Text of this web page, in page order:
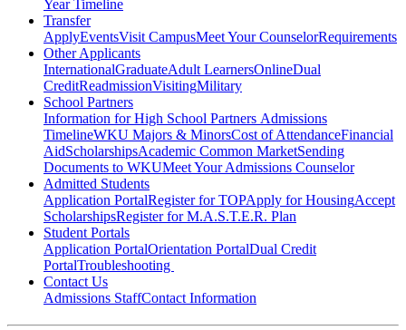
Year Timeline
Transfer
ApplyEventsVisit CampusMeet Your CounselorRequirements
Other Applicants
InternationalGraduateAdult LearnersOnlineDual
CreditReadmissionVisitingMilitary
School Partners
Information for High School Partners Admissions
TimelineWKU Majors & MinorsCost of AttendanceFinancial
AidScholarshipsAcademic Common MarketSending
Documents to WKUMeet Your Admissions Counselor
Admitted Students
Application PortalRegister for TOPApply for HousingAccept
ScholarshipsRegister for M.A.S.T.E.R. Plan
Student Portals
Application PortalOrientation PortalDual Credit
PortalTroubleshooting
Contact Us
Admissions StaffContact Information